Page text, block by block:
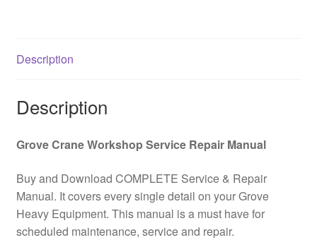
Description
Description
Grove Crane Workshop Service Repair Manual
Buy and Download COMPLETE Service & Repair
Manual. It covers every single detail on your Grove
Heavy Equipment. This manual is a must have for
scheduled maintenance, service and repair.